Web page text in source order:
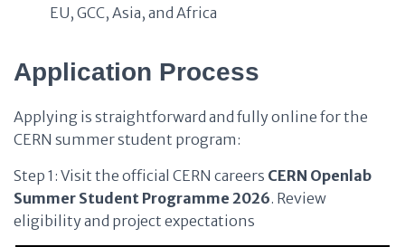
EU, GCC, Asia, and Africa
Application Process
Applying is straightforward and fully online for the
CERN summer student program:
Step 1: Visit the official CERN careers CERN Openlab
Summer Student Programme 2026. Review
eligibility and project expectations